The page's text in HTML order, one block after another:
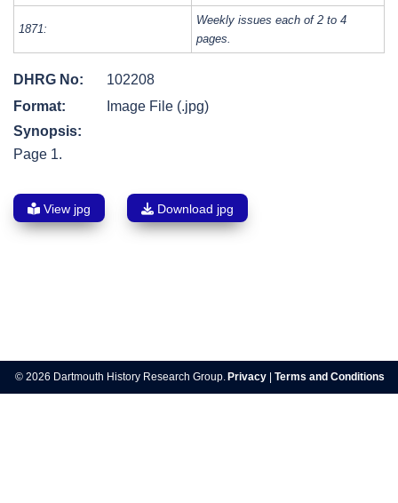
1871:
Weekly issues each of 2 to 4
pages.
DHRG No:
102208
Format:
Image File (.jpg)
Synopsis:
Page 1.
View jpg Download jpg
navigation
© 2026 Dartmouth History Research Group. Privacy Terms and Conditions